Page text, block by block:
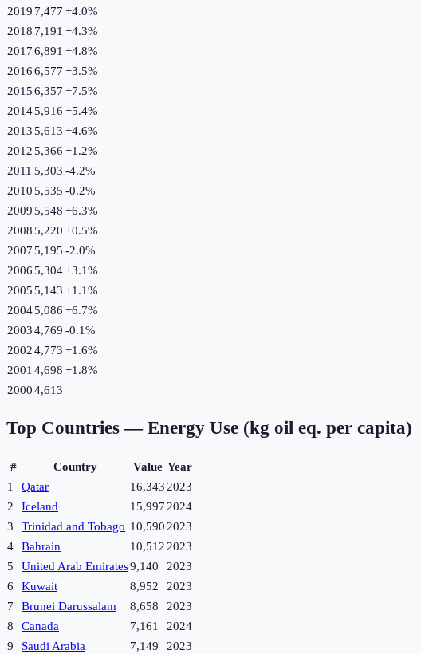
2019 7,477 +4.0%
2018 7,191 +4.3%
20176,891 +4.8%
20166,577 +3.5%
20156,357 +7.5%
20145,916 +5.4%
20135,613 +4.6%
20125,366 +1.2%
2011 5,303 -4.2%
20105,535 -0.2%
20095,548 +6.3%
20085,220 +0.5%
20075,195 -2.0%
20065,304+3.1%
20055,143 +1.1%
20045,086 +6.7%
20034,769 -0.1%
20024,773 +1.6%
2001 4,698 +1.8%
20004,613
Top Countries — Energy Use (kg oil eq. per capita)
# Country Value Year
1
Qatar 16,343 2023
2
Iceland 15,997 2024
3
Trinidad and Tobago 10,590 2023
4
Bahrain 10,512 2023
5
United Arab Emirates9,140
2023
6
Kuwait 8,952
2023
7
Brunei Darussalam 8,658
2023
8
Canada 7,161
2024
9
Saudi Arabia 7,149
2023